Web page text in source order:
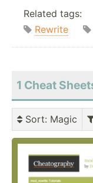
Related tags:
Rewrite
1 Cheat
Sort: Magic